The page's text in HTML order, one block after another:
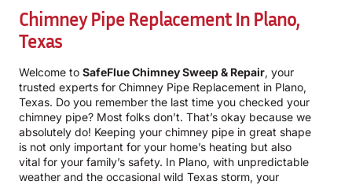
Chimney Pipe Replacement In Plano,
Texas
Welcome to SafeFlue Chimney Sweep & Repair, your
trusted experts for Chimney Pipe Replacement in Plano,
Texas. Do you remember the last time you checked your
chimney pipe? Most folks don’t. That’s okay because we
absolutely do! Keeping your chimney pipe in great shape
is not only important for your home’s heating but also
vital for your family’s safety. In Plano, with unpredictable
weather and the occasional wild Texas storm, your